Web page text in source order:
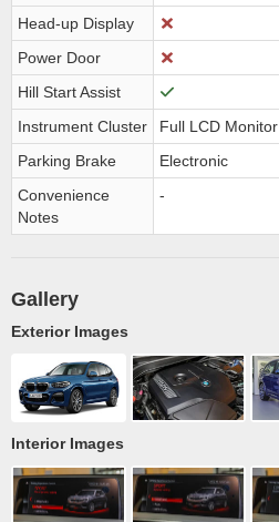
Head-up Display
Power Door
Hill Start Assist
Instrument Cluster
Full LCD Monitor
Parking Brake
Electronic
Convenience
Notes
-
Gallery
Exterior Images
Interior Images